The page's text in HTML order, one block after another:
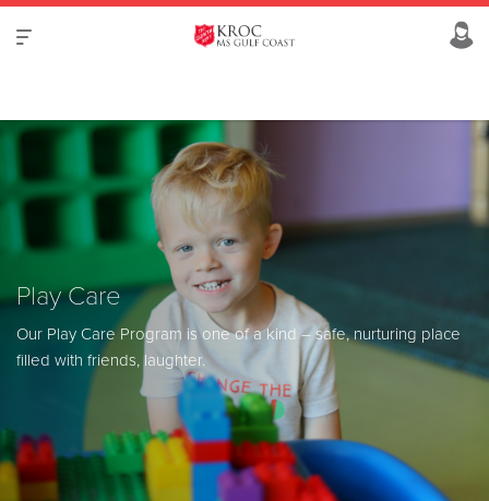
Play Care
Our Play Care Program is one of a kind –safe, nurturing place
filled with friends, laughter.